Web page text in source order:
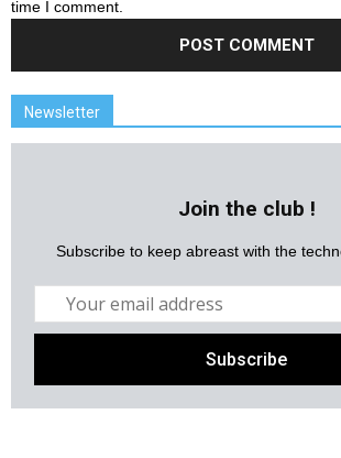
time I comment.
Newsletter
Join the club !
Subscribe to keep abreast with the